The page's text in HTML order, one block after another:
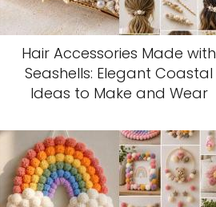
Hair Accessories Made with
Seashells: Elegant Coastal
Ideas to Make and Wear